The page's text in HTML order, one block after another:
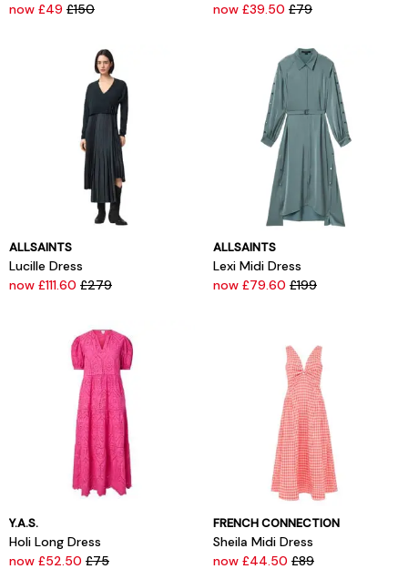
now £49 £150
now £39.50 £79
ALLSAINTS
Lucille Dress
now £111.60 £279
ALLSAINTS
Lexi Midi Dress
now £79.60 £199
Y.A.S.
Holi Long Dress
now £52.50 £75
FRENCH CONNECTION
Sheila Midi Dress
now £44.50 £89